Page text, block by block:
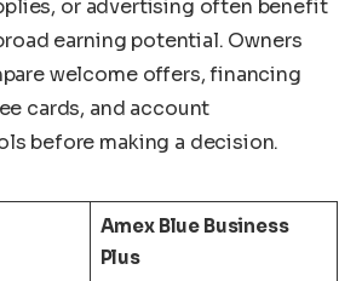
or advertising often benefit
earning potential. Owners
welcome offers, financing
cards, and account
before making a decision.
Amex Blue Business
Plus